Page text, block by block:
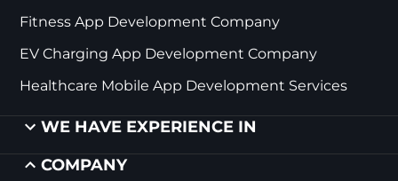
Fitness App Development Company
EV Charging App Development Company
Healthcare Mobile App Development Services
WE HAVE EXPERIENCE IN
COMPANY